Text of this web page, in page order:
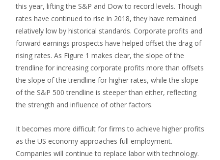
this year, lifting the S&P and Dow to record levels. Though
rates have continued to rise in 2018, they have remained
relatively low by historical standards. Corporate profits and
forward earnings prospects have helped offset the drag of
rising rates. As Figure 1 makes clear, the slope of the
trendline for increasing corporate profits more than offsets
the slope of the trendline for higher rates, while the slope
of the S&P 500 trendline is steeper than either, reflecting
the strength and influence of other factors.
It becomes more difficult for firms to achieve higher profits
as the US economy approaches full employment.
Companies will continue to replace labor with technology.